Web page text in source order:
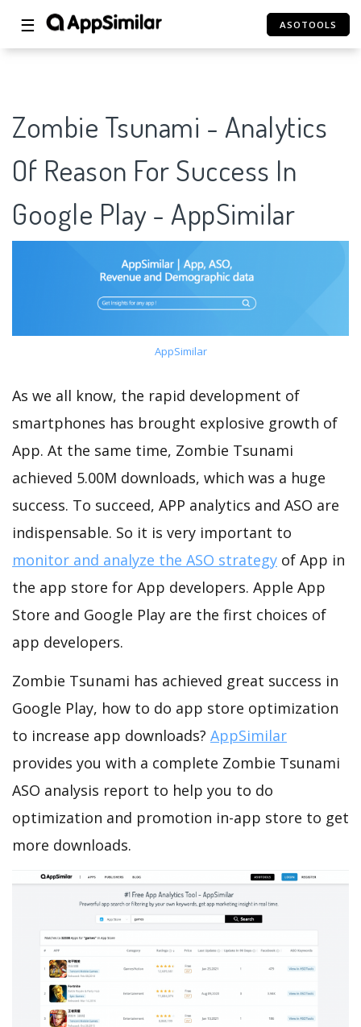
☰ ASOTOOLS
Zombie Tsunami - Analytics
Of Reason For Success In
Google Play - AppSimilar
AppSimilar
As we all know, the rapid development of
smartphones has brought explosive growth of
App. At the same time, Zombie Tsunami
achieved 5.00M downloads, which was a huge
success. To succeed, APP analytics and ASO are
indispensable. So it is very important to
monitor and analyze the ASO strategy of App in
the app store for App developers. Apple App
Store and Google Play are the first choices of
app developers.
Zombie Tsunami has achieved great success in
Google Play, how to do app store optimization
to increase app downloads? AppSimilar
provides you with a complete Zombie Tsunami
ASO analysis report to help you to do
optimization and promotion in-app store to get
more downloads.